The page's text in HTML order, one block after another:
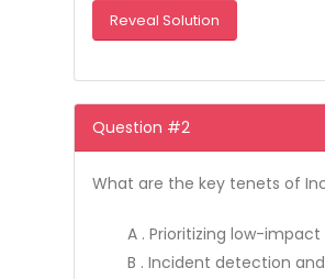
Reveal Solution
Question #2
What are the key tenets of
A . Prioritizing low-
B . Incident detection